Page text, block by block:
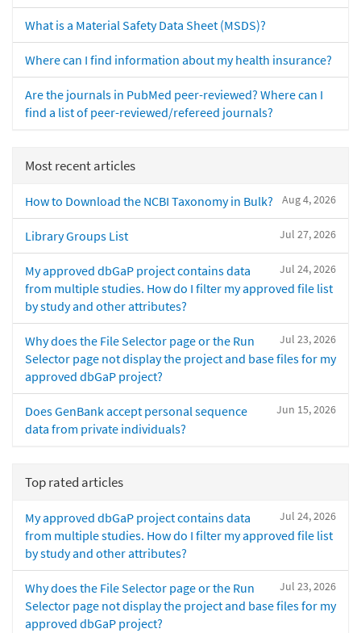
What is a Material Safety Data Sheet (MSDS)?
Where can I find information about my health insurance?
Are the journals in PubMed peer-reviewed? Where can I
find a list of peer-reviewed/refereed journals?
Most recent articles
Aug 4, 2026
How to Download the NCBI Taxonomy in Bulk?
Jul 27, 2026
Library Groups List
Jul 24, 2026
My approved dbGaP project contains data
from multiple studies. How do I filter my approved file list
by study and other attributes?
Jul 23, 2026
Why does the File Selector page or the Run
Selector page not display the project and base files for my
approved dbGaP project?
Jun 15, 2026
Does GenBank accept personal sequence
data from private individuals?
Top rated articles
Jul 24, 2026
My approved dbGaP project contains data
from multiple studies. How do I filter my approved file list
by study and other attributes?
Jul 23, 2026
Why does the File Selector page or the Run
Selector page not display the project and base files for my
approved dbGaP project?